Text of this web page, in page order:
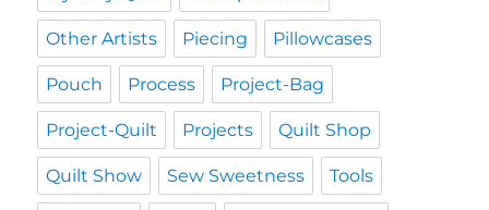
Other Artists Piecing Pillowcases
Pouch Process Project-Bag
Project-Quilt Projects Quilt Shop
Quilt Show Sew Sweetness Tools